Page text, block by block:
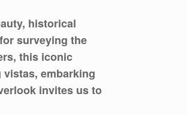
historical
surveying the
this iconic
embarking
invites us to